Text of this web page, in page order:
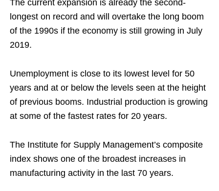
The current expansion is already the second-
longest on record and will overtake the long boom
of the 1990s if the economy is still growing in July
2019.
Unemployment is close to its lowest level for 50
years and at or below the levels seen at the height
of previous booms. Industrial production is growing
at some of the fastest rates for 20 years.
The Institute for Supply Management’s composite
index shows one of the broadest increases in
manufacturing activity in the last 70 years.